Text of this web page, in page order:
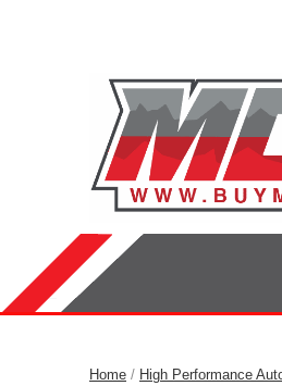
Home / High Performance